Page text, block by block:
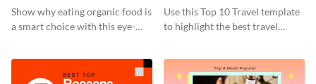
Show why eating organic food is
a smart choice with this eye-
Use this Top 10 Travel template
to highlight the best travel
vacation packages.